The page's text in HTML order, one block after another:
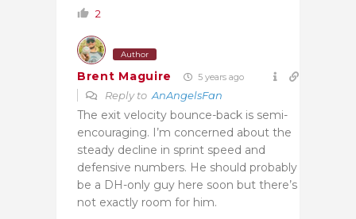
2
Author
Brent Maguire 5 years ago
Reply to AnAngelsFan
The exit velocity bounce-back is semi-
encouraging. I’m concerned about the
steady decline in sprint speed and
defensive numbers. He should probably
be a DH-only guy here soon but there’s
not exactly room for him.